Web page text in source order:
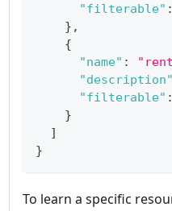
"filterable" :
} ,
{
"name" :
"description"
"filterable" :
}
]
}
To learn a specific